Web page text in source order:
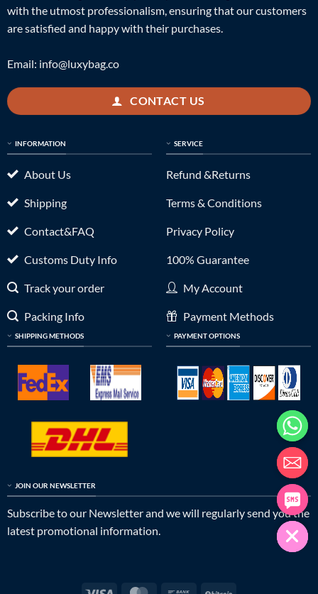
with the utmost professionalism, ensuring that our customers
are satisfied and happy with their purchases.
Email: info@luxybag.co
CONTACT US
INFORMATION
About Us
Shipping
Contact&FAQ
Customs Duty Info
Track your order
Packing Info
SHIPPING METHODS
SERVICE
Refund &Returns
Terms & Conditions
Privacy Policy
100% Guarantee
My Account
Payment Methods
PAYMENT OPTIONS
JOIN OUR NEWSLETTER
Subscribe to our Newsletter and we will regularly send you the
latest promotional information.